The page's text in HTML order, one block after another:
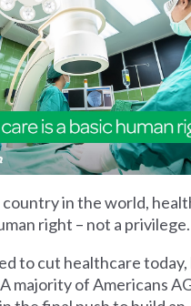
in the world,
right – not a privilege.
to cut healthcare
majority of Americans